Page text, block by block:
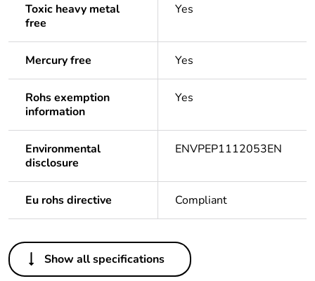
Toxic heavy metal
free
Yes
Mercury free Yes
Rohs exemption
information
Yes
Environmental
disclosure
ENVPEP1112053EN
Eu rohs directive Compliant
Others
Legacy weee
In
Show all specifications